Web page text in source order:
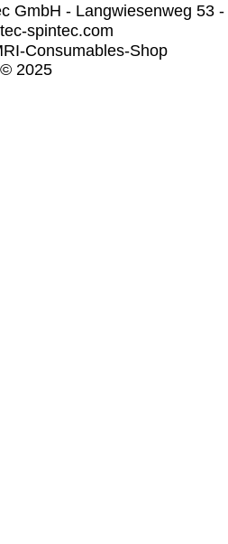
GmbH - Langwiesenweg
spintec.com
Consumables-Shop
© 2025